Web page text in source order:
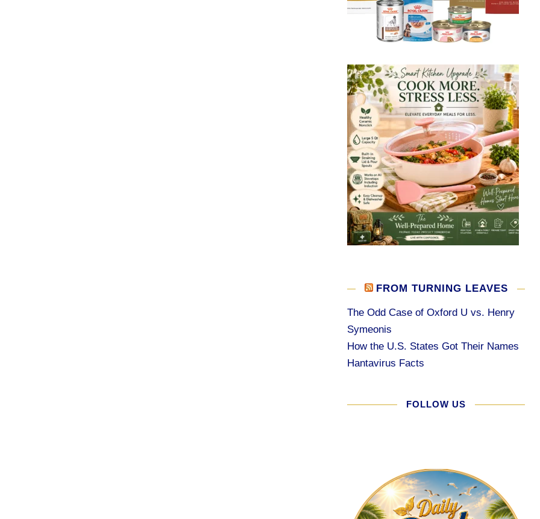
FROM TURNING LEAVES
The Odd Case of Oxford U vs. Henry
Symeonis
How the U.S. States Got Their Names
Hantavirus Facts
FOLLOW US